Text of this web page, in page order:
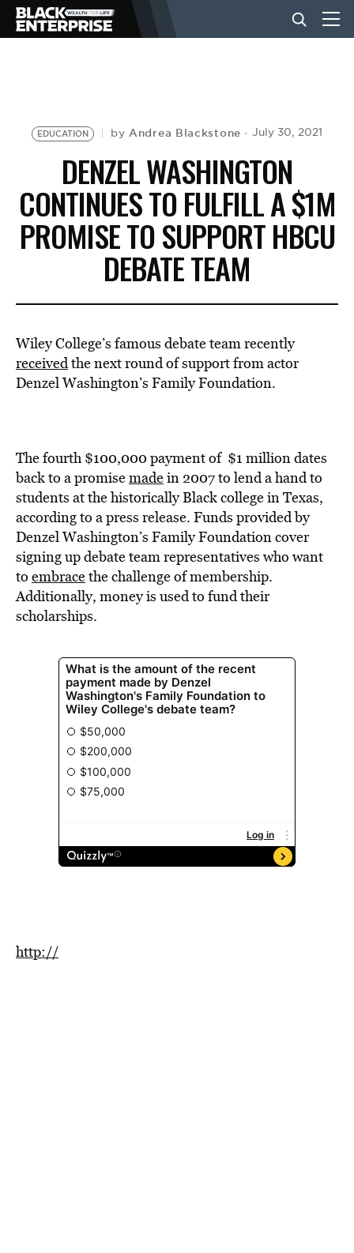
NEWS
LIFESTYLE
EVENTS
VIDEOS
BE EXTRAS
EDUCATION byAndrea Blackstone July 30, 2021
DENZEL WASHINGTON
CONTINUES TO FULFILL A $1M
PROMISE TO SUPPORT HBCU
DEBATE TEAM
Wiley College’s famous debate team recently
receivedthe next round of support from actor
Denzel Washington’s Family Foundation.
The fourth $100,000 payment of $1 million dates
back to a promisemadein 2007 to lend a hand to
students at the historically Black college in Texas,
according to a press release. Funds provided by
Denzel Washington’s Family Foundation cover
signing up debate team representatives who want
to embracethe challenge of membership.
Additionally, money is used to fund their
scholarships.
http://